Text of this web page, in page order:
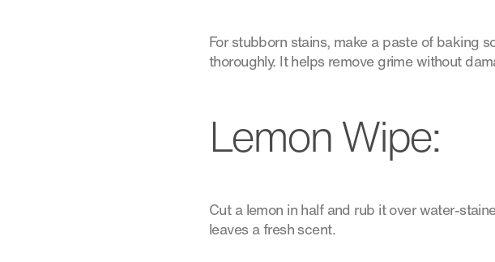
For stubborn stains, make a paste of baking
thoroughly. It helps remove grime without
Lemon Wipe:
Cut a lemon in half and rub it over water-
leaves a fresh scent.